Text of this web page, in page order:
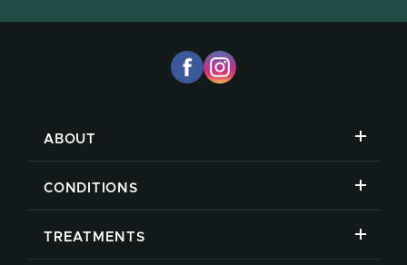
ABOUT
CONDITIONS
TREATMENTS